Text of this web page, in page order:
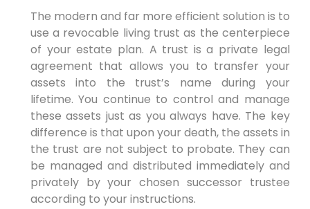
The modern and far more efficient solution is to
use a revocable living trust as the centerpiece
of your estate plan. A trust is a private legal
agreement that allows you to transfer your
assets into the trust’s name during your
lifetime. You continue to control and manage
these assets just as you always have. The key
difference is that upon your death, the assets in
the trust are not subject to probate. They can
be managed and distributed immediately and
privately by your chosen successor trustee
according to your instructions.